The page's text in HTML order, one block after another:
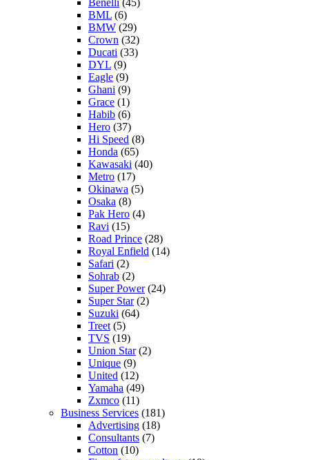
Benelli (45)
BML (6)
BMW (29)
Crown (32)
Ducati (33)
DYL (9)
Eagle (9)
Ghani (9)
Grace (1)
Habib (6)
Hero (37)
Hi Speed (8)
Honda (65)
Kawasaki (40)
Metro (17)
Okinawa (5)
Osaka (8)
Pak Hero (4)
Ravi (15)
Road Prince (28)
Royal Enfield (14)
Safari (2)
Sohrab (2)
Super Power(24)
Super Star(2)
Suzuki (64)
Treet (5)
TVS (19)
Union Star(2)
Unique (9)
United (12)
Yamaha (49)
Zxmco (11)
Business Services (181)
Advertising (18)
Consultants (7)
Cotton (10)